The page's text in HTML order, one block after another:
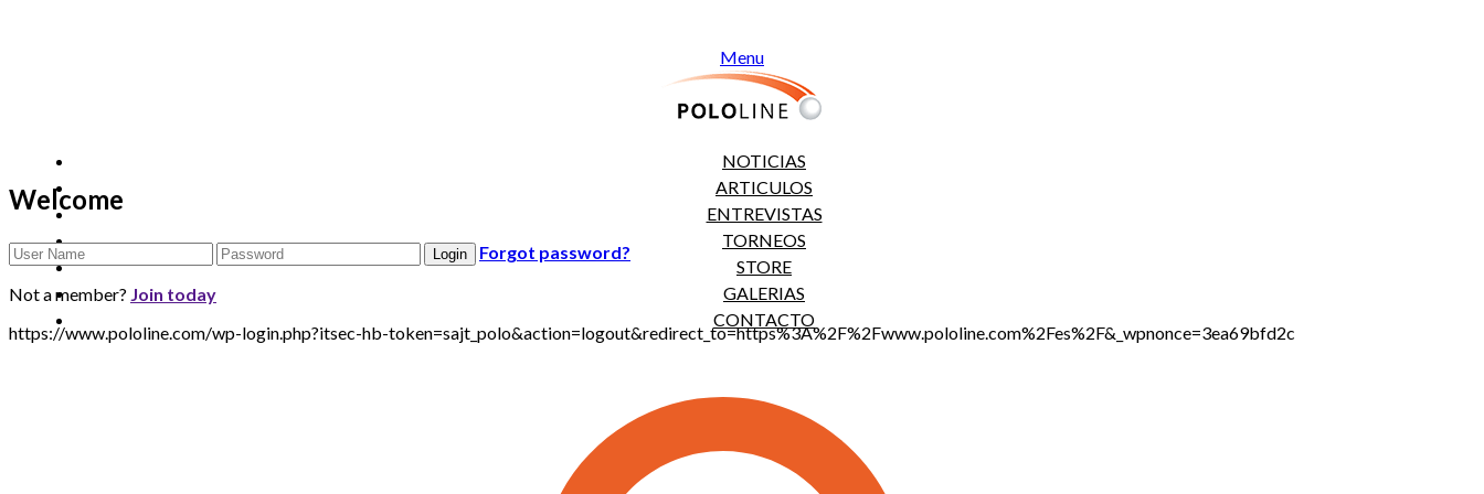
Menu
NOTICIAS
ARTICULOS
ENTREVISTAS
TORNEOS
STORE
GALERIAS
CONTACTO
Welcome
Forgot password?
Not a member? Join today
https://www.pololine.com/wp-login.php?itsec-hb-token=sajt_polo&action=logout&redirect_to=https%3A%2F%2Fwww.pololine.com%2Fes%2F&_wpnonce=3ea69bfd2c